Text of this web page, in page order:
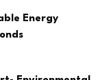
Energy